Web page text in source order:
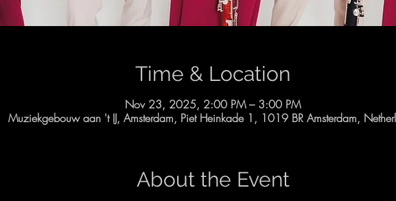
Time & Location
Nov 23, 2025, 2:00 PM – 3:00 PM
Muziekgebouw aan 't IJ, Amsterdam, Piet Heinkade 1, 1019 BR Amsterdam,
About the Event